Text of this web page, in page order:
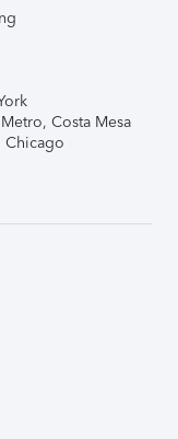
Costa Mesa
Chicago